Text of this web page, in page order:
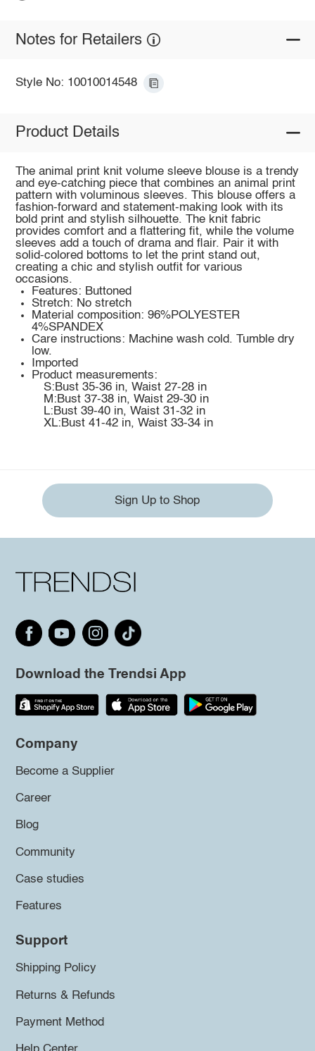
Notes for Retailers
Style No: 10010014548
Product Details
The animal print knit volume sleeve blouse is a trendy
and eye-catching piece that combines an animal print
pattern with voluminous sleeves. This blouse offers a
fashion-forward and statement-making look with its
bold print and stylish silhouette. The knit fabric
provides comfort and a flattering fit, while the volume
sleeves add a touch of drama and flair. Pair it with
solid-colored bottoms to let the print stand out,
creating a chic and stylish outfit for various
occasions.
Features: Buttoned
Stretch: No stretch
Material composition: 96%POLYESTER
4%SPANDEX
Care instructions: Machine wash cold. Tumble dry
low.
Imported
Product measurements:
S:Bust 35-36 in, Waist 27-28 in
M:Bust 37-38 in, Waist 29-30 in
L:Bust 39-40 in, Waist 31-32 in
XL:Bust 41-42 in, Waist 33-34 in
Sign Up to Shop
Download the Trendsi App
Company
Become a Supplier
Career
Blog
Community
Case studies
Features
Support
Shipping Policy
Returns & Refunds
Payment Method